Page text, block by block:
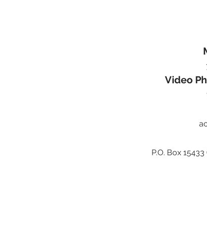
Video
P.O. Box